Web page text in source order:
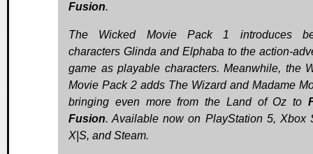
Fusion.
The Wicked Movie Pack 1 introduces
characters Glinda and Elphaba to the action-
game as playable characters. Meanwhile, the
Movie Pack 2 adds The Wizard and Madame
bringing even more from the Land of Oz to
Fusion. Available now on PlayStation 5, Xbox
X|S, and Steam.